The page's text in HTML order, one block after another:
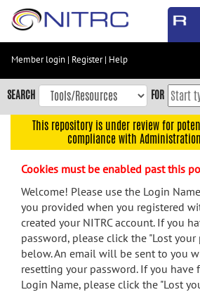
Skip
content
Skip
to
navigation
menu
search
Accessibility
Member login | Register| Help
SEARCH FOR
This repository is under review for
compliance with
Cookies must be enabled past this
Welcome! Please use the Login
you provided when you registered
created your NITRC account. If you
password, please click the "Lost
below. An email will be sent to you
resetting your password. If you have
Login Name, please click the "Lost